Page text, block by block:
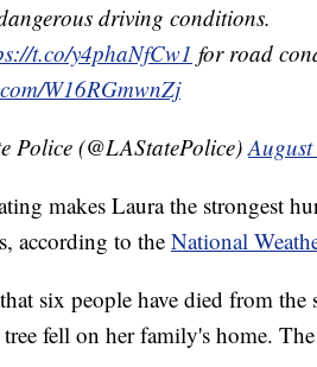
driving conditions.
t.co/y4phaNfCw1 for road
W16RGmwnZj
Police (@LAStatePolice)
makes Laura the strongest
according to the National
six people have died from
fell on her family's home. The